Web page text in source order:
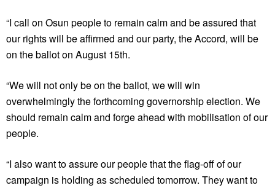
“I call on Osun people to remain calm and be assured that
our rights will be affirmed and our party, the Accord, will be
on the ballot on August 15th.
“We will not only be on the ballot, we will win
overwhelmingly the forthcoming governorship election. We
should remain calm and forge ahead with mobilisation of our
people.
“I also want to assure our people that the flag-off of our
campaign is holding as scheduled tomorrow. They want to